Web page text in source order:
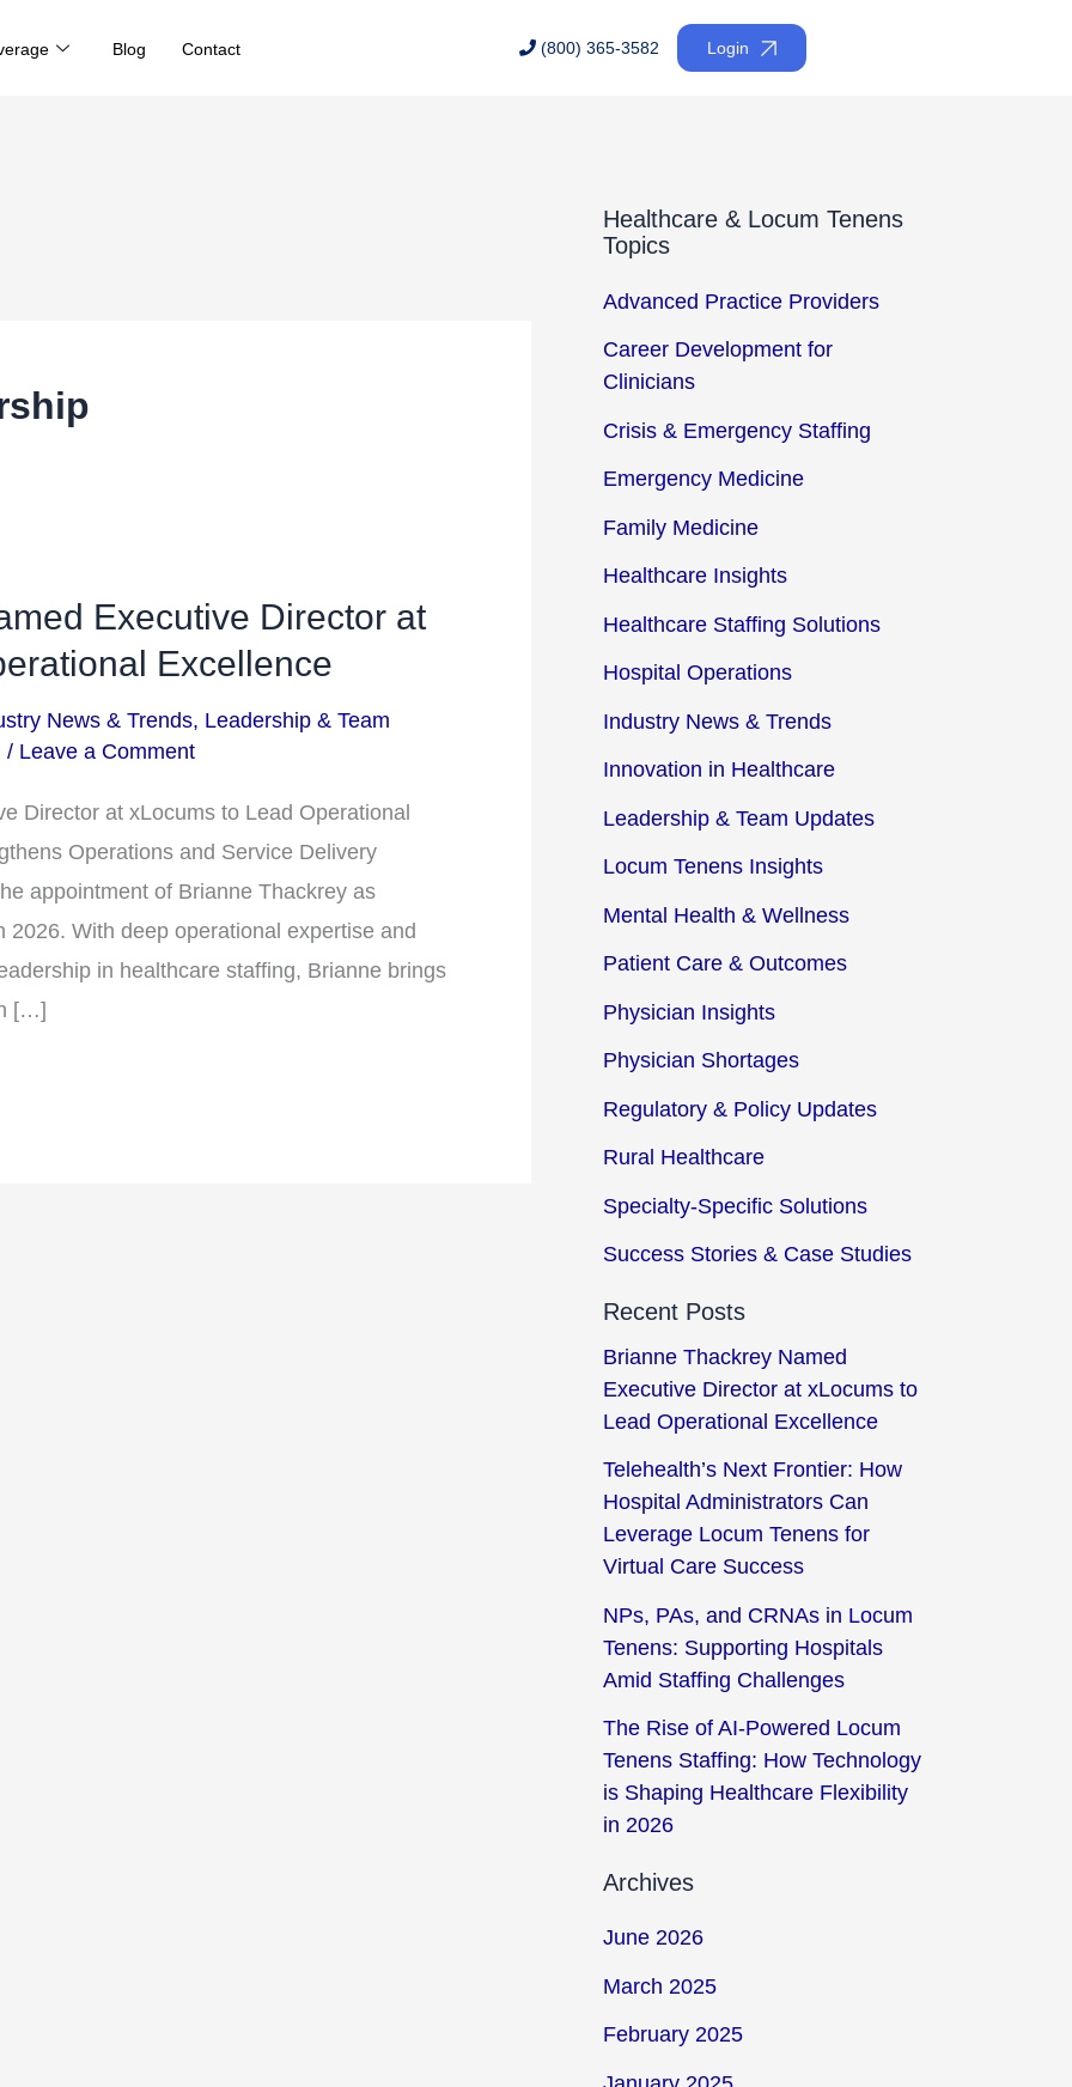
Blog Contact (800) 365-3582 Login
Executive Director at
Excellence
News & Trends, Leadership & Team
/ Leave a Comment
Director at xLocums to Lead Operational
Operations and Service Delivery
appointment of Brianne Thackrey as
2026. With deep operational expertise and
in healthcare staffing, Brianne brings
[…]
Healthcare & Locum Tenens
Topics
Advanced Practice Providers
Career Development for
Clinicians
Crisis & Emergency Staffing
Emergency Medicine
Family Medicine
Healthcare Insights
Healthcare Staffing Solutions
Hospital Operations
Industry News & Trends
Innovation in Healthcare
Leadership & Team Updates
Locum Tenens Insights
Mental Health & Wellness
Patient Care & Outcomes
Physician Insights
Physician Shortages
Regulatory & Policy Updates
Rural Healthcare
Specialty-Specific Solutions
Success Stories & Case Studies
Recent Posts
Brianne Thackrey Named
Executive Director at xLocums to
Lead Operational Excellence
Telehealth’s Next Frontier: How
Hospital Administrators Can
Leverage Locum Tenens for
Virtual Care Success
NPs, PAs, and CRNAs in Locum
Tenens: Supporting Hospitals
Amid Staffing Challenges
The Rise of AI-Powered Locum
Tenens Staffing: How Technology
is Shaping Healthcare Flexibility
in 2026
Archives
June 2026
March 2025
February 2025